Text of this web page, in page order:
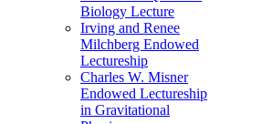
Biology Lecture
Irving and Renee
Milchberg Endowed
Lectureship
Charles W. Misner
Endowed Lectureship
in Gravitational